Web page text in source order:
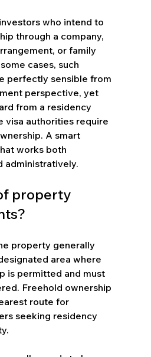
who intend to
through a company,
or family
cases, such
perfectly sensible from
perspective, yet
from a residency
visa authorities require
A smart
works both
administratively.
property
property generally
area where
is permitted and must
Freehold ownership
route for
seeking residency